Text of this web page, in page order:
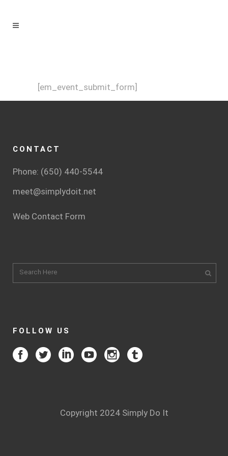
[em_event_submit_form]
CONTACT
Phone: (650) 440-5544
meet@simplydoit.net
Web Contact Form
FOLLOW US
Copyright 2024 Simply Do It